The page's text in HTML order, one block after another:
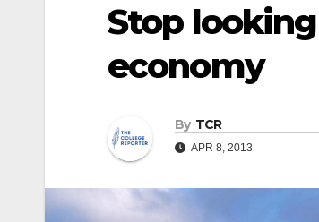
Stop
economy
By TCR
APR 8, 2013